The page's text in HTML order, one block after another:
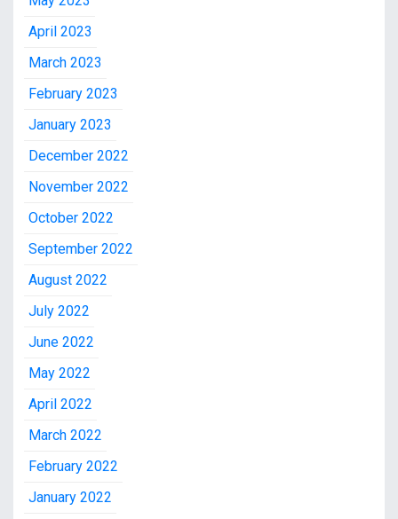
April 2023
March 2023
February 2023
January 2023
December 2022
November 2022
October 2022
September 2022
August 2022
July 2022
June 2022
May 2022
April 2022
March 2022
February 2022
January 2022